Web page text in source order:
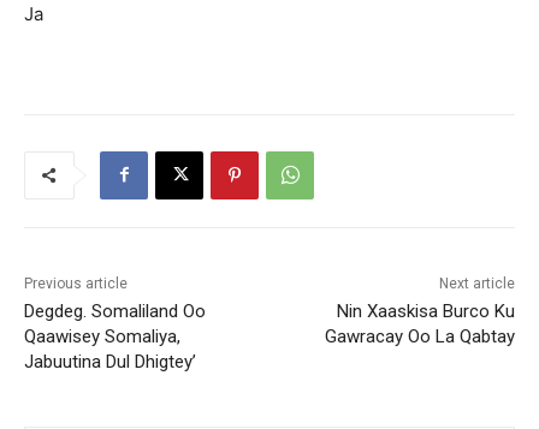
Ja
Previous article
Degdeg. Somaliland Oo
Qaawisey Somaliya,
Jabuutina Dul Dhigtey’
Next article
Nin Xaaskisa Burco Ku
Gawracay Oo La Qabtay